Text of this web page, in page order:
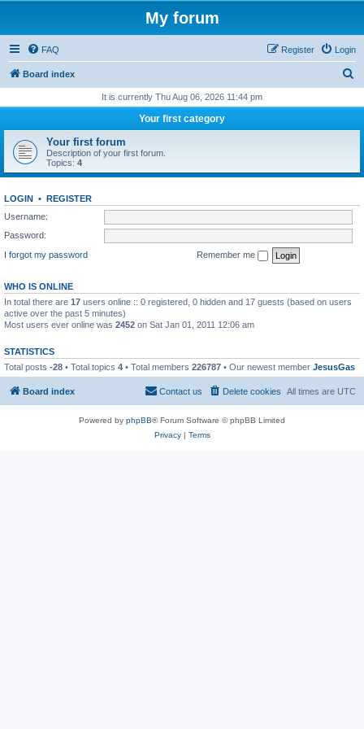
My forum
FAQ Login
Register
Board index
r
h
It is currently Thu Aug 06, 2026 11:44 pm
Your first category
Your first forum
Description of your first forum.
Topics: 4
LOGIN • REGISTER
Username:
Password:
I forgot my password
Remember me
WHO IS ONLINE
In total there are 17 users online :: 0 registered, 0 hidden and 17 guests (based on users
active over the past 5 minutes)
Most users ever online was 2452 on Sat Jan 01, 2011 12:06 am
STATISTICS
Total posts -28 • Total topics 4 • Total members 226787 • Our newest member JesusGas
Board index All times are UTC
Delete cookies
Contact us
Powered by phpBB® Forum Software © phpBB Limited
Privacy| Terms